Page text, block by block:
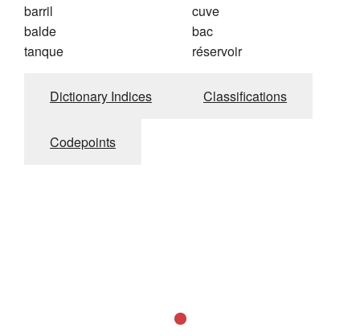
barril
balde
tanque
cuve
bac
réservoir
Dictionary Indices Classifications
Codepoints